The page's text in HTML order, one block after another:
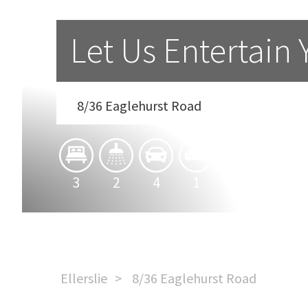
Let Us Entertain
8/36 Eaglehurst Road
3 2 4
Ellerslie 8/36 Eaglehurst Road